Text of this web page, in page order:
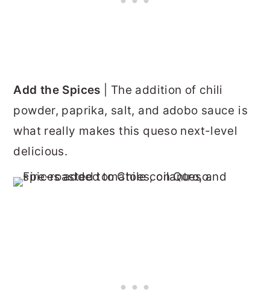
Add the Spices | The addition of chili
powder, paprika, salt, and adobo sauce is
what really makes this queso next-level
delicious.